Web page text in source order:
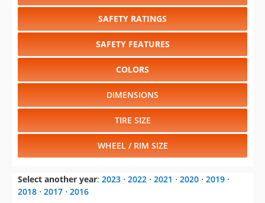
SAFETY RATINGS
SAFETY FEATURES
COLORS
DIMENSIONS
TIRE SIZE
WHEEL / RIM SIZE
Select another year: 2023 ⋅ 2022 ⋅ 2021 ⋅ 2020 ⋅ 2019 ⋅
2018 ⋅ 2017 ⋅ 2016